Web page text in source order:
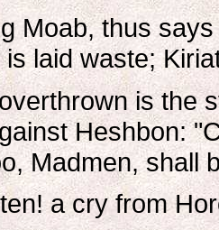
Moab, thus
laid waste;
is the
Heshbon:
Madmen, shall
a cry from